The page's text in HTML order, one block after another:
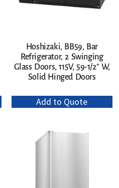
Hoshizaki, BB59, Bar
Refrigerator, 2 Swinging
Glass Doors, 115V, 59-1/2″ W,
Solid Hinged Doors
Add to Quote